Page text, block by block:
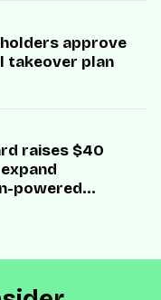
approve
takeover plan
raises $40
powered